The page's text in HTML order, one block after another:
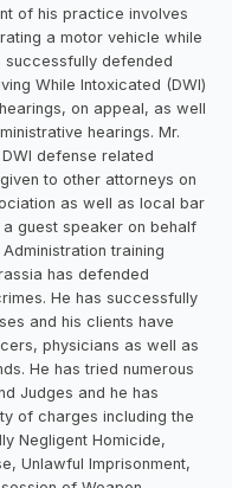
of his practice involves
a motor vehicle while
successfully defended
While Intoxicated (DWI)
on appeal, as well
hearings. Mr.
defense related
to other attorneys on
as well as local bar
guest speaker on behalf
training
has defended
He has successfully
and his clients have
physicians as well as
He has tried numerous
Judges and he has
of charges including the
Negligent Homicide,
Unlawful Imprisonment,